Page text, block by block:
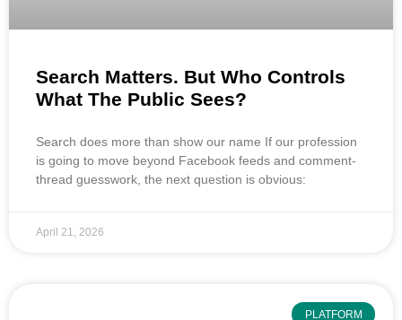
Search Matters. But Who Controls
What The Public Sees?
Search does more than show our name If our profession
is going to move beyond Facebook feeds and comment-
thread guesswork, the next question is obvious:
April 21, 2026
PLATFORM